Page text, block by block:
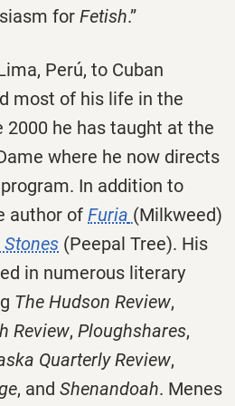
for Fetish.”
Perú, to Cuban
most of his life in the
2000 he has taught at the
where he now directs
In addition to
author of Furia (Milkweed)
(Peepal Tree). His
in numerous literary
The Hudson Review,
Review, Ploughshares,
Quarterly Review,
, and Shenandoah. Menes